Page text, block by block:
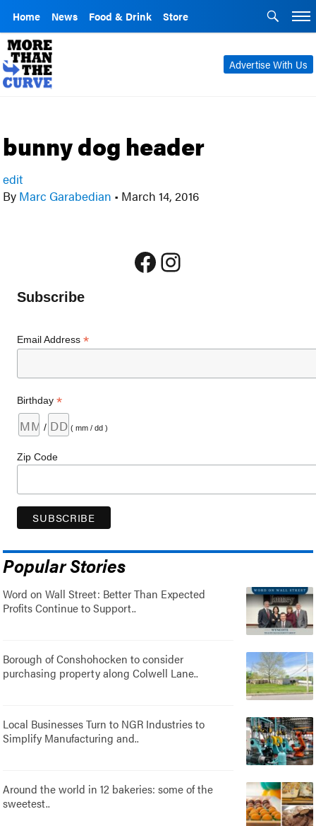
Home News Food & Drink Store
Advertise With Us
bunny dog header
edit
By Marc Garabedian • March 14, 2016
Facebook
Instagram
Subscribe
Email Address*
Birthday*
/ ( mm / dd )
Zip Code
Popular Stories
Word on Wall Street: Better Than Expected
Profits Continue to Support..
Borough of Conshohocken to consider
purchasing property along Colwell Lane..
Local Businesses Turn to NGR Industries to
Simplify Manufacturing and..
Around the world in 12 bakeries: some of the
sweetest..